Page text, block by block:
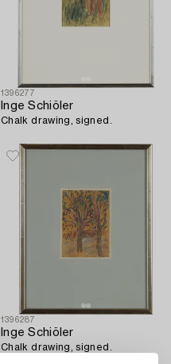
1396277
Inge Schiöler
Chalk drawing, signed.
1396287
Inge Schiöler
Chalk drawing, signed.